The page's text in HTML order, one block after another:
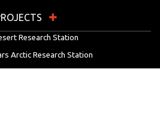
Research Station
Arctic Research Station